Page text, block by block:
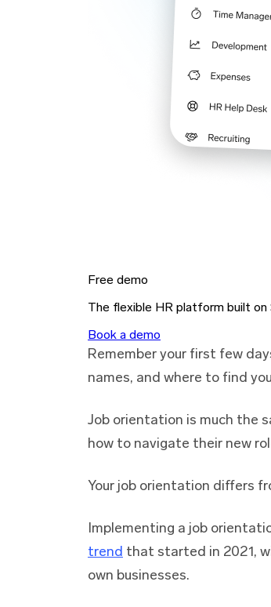
Free demo
The flexible HR platform built on
Book a demo
Remember your first few
names, and where to find
Job orientation is much the
how to navigate their new
Your job orientation differs
Implementing a job
trend that started in 2021,
own businesses.